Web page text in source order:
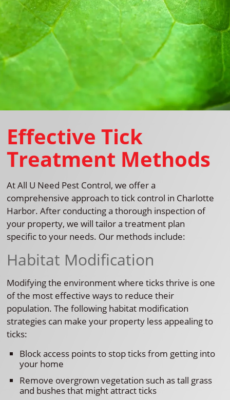
Effective Tick
Treatment Methods
At All U Need Pest Control, we offer a
comprehensive approach to tick control in Charlotte
Harbor. After conducting a thorough inspection of
your property, we will tailor a treatment plan
specific to your needs. Our methods include:
Habitat Modification
Modifying the environment where ticks thrive is one
of the most effective ways to reduce their
population. The following habitat modification
strategies can make your property less appealing to
ticks:
Block access points to stop ticks from getting into
your home
Remove overgrown vegetation such as tall grass
and bushes that might attract ticks